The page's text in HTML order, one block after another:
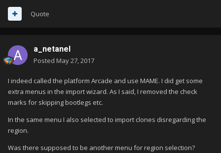
Quote
a_netanel
Posted May 27, 2017
I indeed called the platform Arcade and use MAME. I did get some
extra menus in the import wizard. As I said, I removed the check
marks for skipping bootlegs etc.
In the same menu I also selected to import clones disregarding the
region.
Was there supposed to be another menu for region selection?